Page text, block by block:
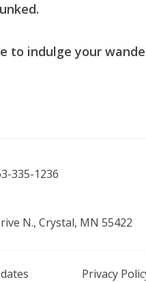
to indulge your
335-1236
N., Crystal, MN 55422
Privacy